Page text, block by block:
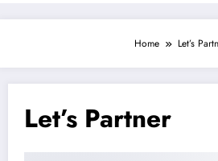
Home Let’s
Let’s Partner